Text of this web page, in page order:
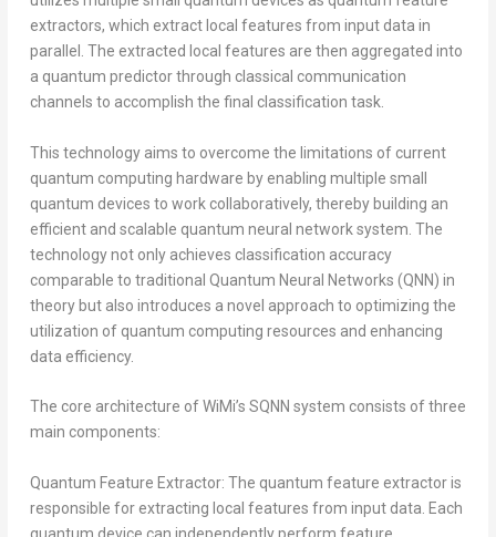
extractors, which extract local features from input data in
parallel. The extracted local features are then aggregated into
a quantum predictor through classical communication
channels to accomplish the final classification task.
This technology aims to overcome the limitations of current
quantum computing hardware by enabling multiple small
quantum devices to work collaboratively, thereby building an
efficient and scalable quantum neural network system. The
technology not only achieves classification accuracy
comparable to traditional Quantum Neural Networks (QNN) in
theory but also introduces a novel approach to optimizing the
utilization of quantum computing resources and enhancing
data efficiency.
The core architecture of WiMi’s SQNN system consists of three
main components:
Quantum Feature Extractor: The quantum feature extractor is
responsible for extracting local features from input data. Each
quantum device can independently perform feature